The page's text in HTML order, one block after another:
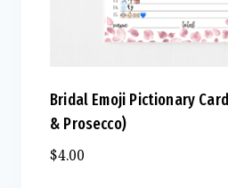
Bridal Emoji Pictionary
& Prosecco)
$4.00